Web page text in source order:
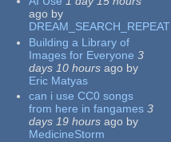
ago by
DREAM_SEARCH_REPEAT
Building a Library of
Images for Everyone 3
days 10 hours ago by
Eric Matyas
can i use CC0 songs
from here in fangames 3
days 19 hours ago by
MedicineStorm